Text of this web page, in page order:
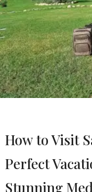
How to Visit
Perfect
Stunning